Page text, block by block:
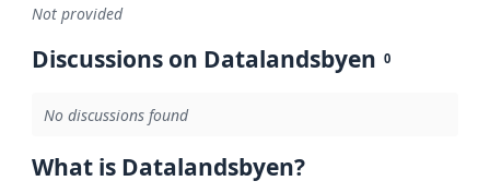
Not provided
Discussions on Datalandsbyen 0
No discussions found
What is Datalandsbyen?